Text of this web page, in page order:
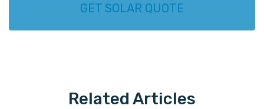
GET SOLAR QUOTE
Related Articles